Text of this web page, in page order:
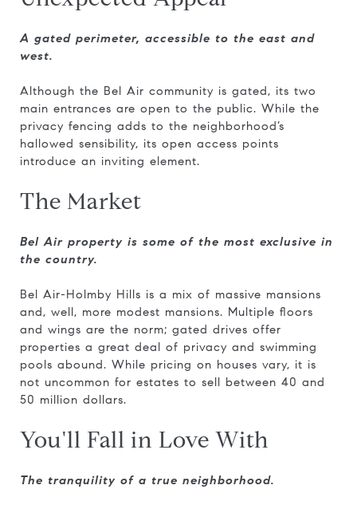
A gated perimeter, accessible to the east and
west.
Although the Bel Air community is gated, its two
main entrances are open to the public. While the
privacy fencing adds to the neighborhood’s
hallowed sensibility, its open access points
introduce an inviting element.
The Market
Bel Air property is some of the most exclusive in
the country.
Bel Air-Holmby Hills is a mix of massive mansions
and, well, more modest mansions. Multiple floors
and wings are the norm; gated drives offer
properties a great deal of privacy and swimming
pools abound. While pricing on houses vary, it is
not uncommon for estates to sell between 40 and
50 million dollars.
You'll Fall in Love With
The tranquility of a true neighborhood.